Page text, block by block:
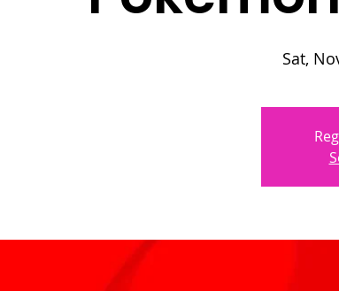
Sat,